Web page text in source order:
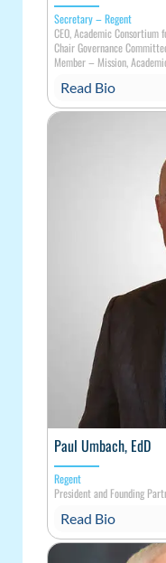
Secretary – Regent
CEO, Academic
Chair Governance
Member– Mission,
Read Bio
Paul Umbach, EdD
Regent
President and Founding
Read Bio